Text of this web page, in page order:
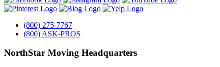
(800) 275-7767
(800) ASK-PROS
NorthStar Moving Headquarters